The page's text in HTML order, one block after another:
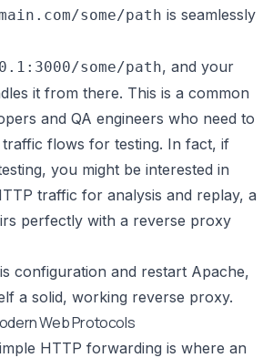
some/path is seamlessly
some/path, and your
it from there. This is a common
and QA engineers who need to
traffic flows for testing. In fact, if
you might be interested in
traffic for analysis and replay, a
perfectly with a reverse proxy
configuration and restart Apache,
a solid, working reverse proxy.
Web Protocols
HTTP forwarding is where an